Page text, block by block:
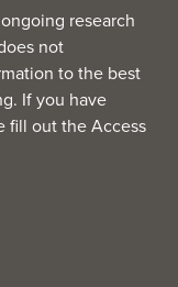
research
not
to the best
If you have
fill out theAccess